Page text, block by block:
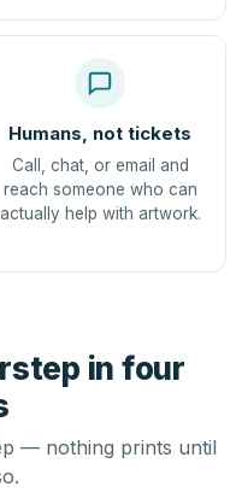
Humans, not tickets
Call, chat, or email and
reach someone who can
actually help with artwork.
in four
— nothing prints until